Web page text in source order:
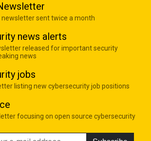
newsletter sent twice a month
news alerts
released for important security
news
jobs
listing new cybersecurity job positions
focusing on open source cybersecurity